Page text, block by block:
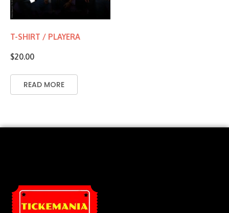
T-SHIRT / PLAYERA
$20.00
READ MORE